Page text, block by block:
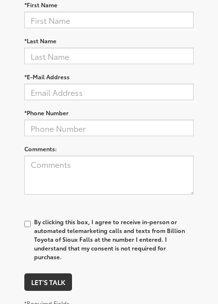
*First Name
*Last Name
*E-Mail Address
*Phone Number
Comments:
By clicking this box, I agree to receive in-person or
automated telemarketing calls and texts from Billion
Toyota of Sioux Falls at the number I entered. I
understand that my consent is not required for
purchase.
LET'S TALK